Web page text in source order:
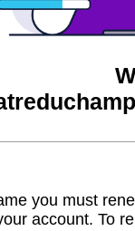
you must
account. To